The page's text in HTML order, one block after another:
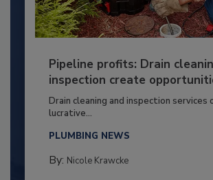
Pipeline profits: Drain
inspection create
Drain cleaning and inspection services
lucrative...
PLUMBING NEWS
By: Nicole Krawcke